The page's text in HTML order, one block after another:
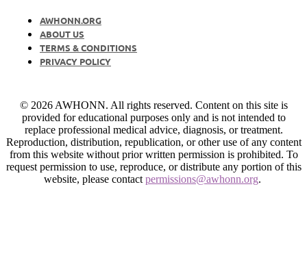
AWHONN.ORG
ABOUT US
TERMS & CONDITIONS
PRIVACY POLICY
© 2026 AWHONN. All rights reserved. Content on this site is
provided for educational purposes only and is not intended to
replace professional medical advice, diagnosis, or treatment.
Reproduction, distribution, republication, or other use of any content
from this website without prior written permission is prohibited. To
request permission to use, reproduce, or distribute any portion of this
website, please contact permissions@awhonn.org.